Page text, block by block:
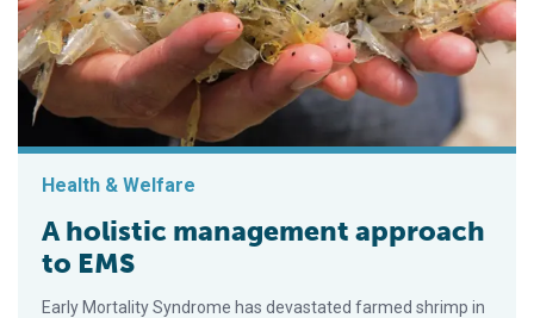
Health & Welfare
A holistic management approach
to EMS
Early Mortality Syndrome has devastated farmed shrimp in